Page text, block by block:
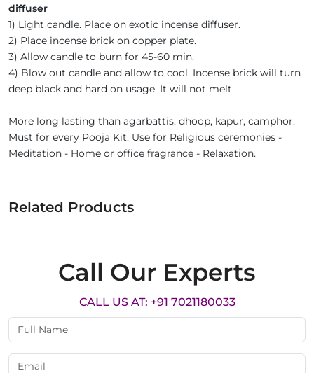
diffuser
1) Light candle. Place on exotic incense diffuser.
2) Place incense brick on copper plate.
3) Allow candle to burn for 45-60 min.
4) Blow out candle and allow to cool. Incense brick will turn
deep black and hard on usage. It will not melt.
More long lasting than agarbattis, dhoop, kapur, camphor.
Must for every Pooja Kit. Use for Religious ceremonies -
Meditation - Home or office fragrance - Relaxation.
Related Products
Call Our Experts
CALL US AT: +91 7021180033